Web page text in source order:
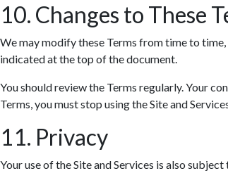
10. Changes to These
We may modify these Terms from time to
indicated at the top of the document.
You should review the Terms regularly. Your
Terms, you must stop using the Site and
11. Privacy
Your use of the Site and Services is also subject